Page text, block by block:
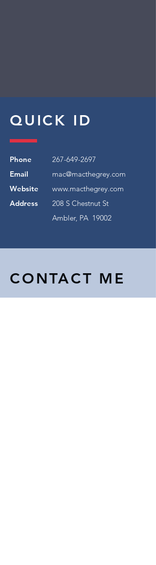
QUICK ID
Phone
Email
Website
Address
267-649-2697
mac@macthegrey.com
www.macthegrey.com
208 S Chestnut St
Ambler, PA 19002
CONTACT ME